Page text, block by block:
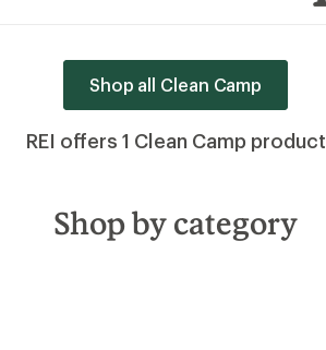
Shop all Clean Camp
REI offers 1 Clean Camp product
Shop by category